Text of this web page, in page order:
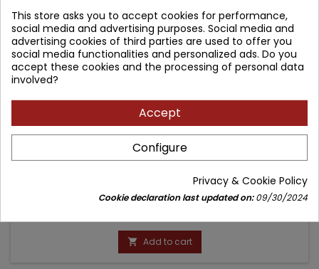
100 ROZPOZNAŃ - URAZY (Z SERII POCKET RADIOLOGIST
TOP 100 DIAGNOSES)
Author: Robert A. Novelline
(0)
Price
99.90 zł
 Add to cart
This store asks you to accept cookies for performance,
social media and advertising purposes. Social media and
advertising cookies of third parties are used to offer you
social media functionalities and personalized ads. Do you
accept these cookies and the processing of personal data
involved?
Accept
Configure
Privacy & Cookie Policy
Cookie declaration last updated on:09/30/2024